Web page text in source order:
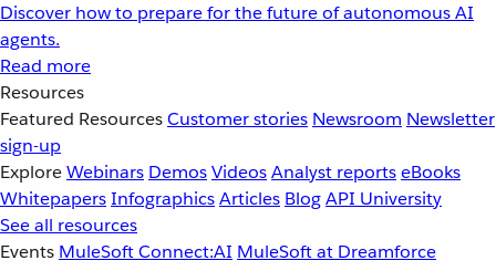
Discover how to prepare for the future of autonomous AI
agents.
Read more
Resources
Featured ResourcesCustomer stories Newsroom Newsletter
sign-up
ExploreWebinars DemosVideosAnalyst reportseBooks
WhitepapersInfographicsArticles BlogAPI University
See all resources
Events MuleSoft Connect:AI MuleSoft at Dreamforce